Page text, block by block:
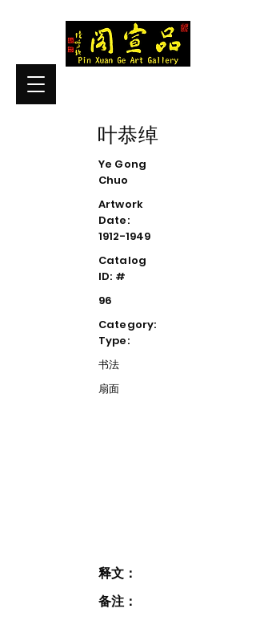
叶恭绰
Ye Gong
Chuo
Artwork
Date:
1912-1949
Catalog
ID: #
96
Category:
Type:
书法
扇面
释文：
备注：